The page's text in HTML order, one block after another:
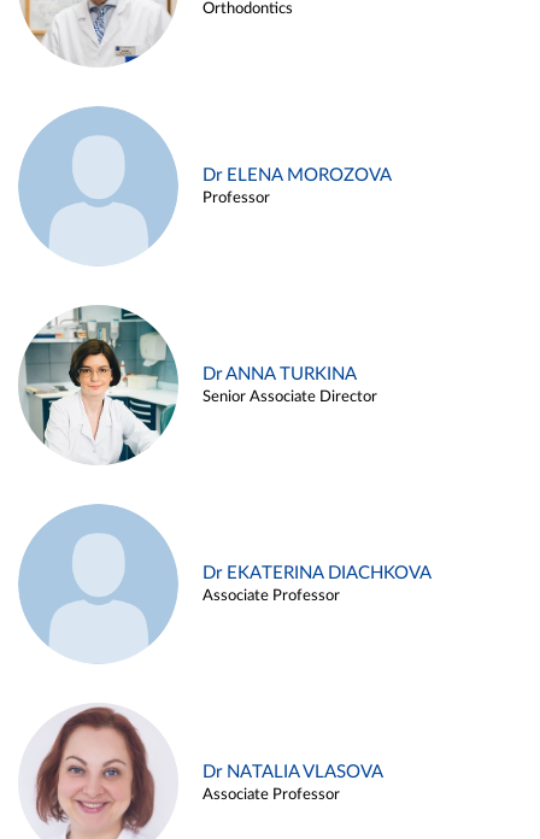
Orthodontics
Dr ELENA MOROZOVA
Professor
Dr ANNA TURKINA
Senior Associate Director
Dr EKATERINA DIACHKOVA
Associate Professor
Dr NATALIA VLASOVA
Associate Professor